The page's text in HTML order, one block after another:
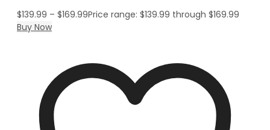
$139.99 – $169.99Price range: $139.99 through $169.99
Buy Now